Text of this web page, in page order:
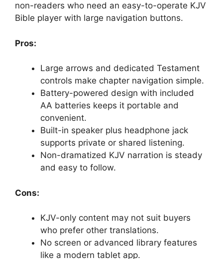
non-readers who need an easy-to-operate KJV
Bible player with large navigation buttons.
Pros:
Large arrows and dedicated Testament
controls make chapter navigation simple.
Battery-powered design with included
AA batteries keeps it portable and
convenient.
Built-in speaker plus headphone jack
supports private or shared listening.
Non-dramatized KJV narration is steady
and easy to follow.
Cons:
KJV-only content may not suit buyers
who prefer other translations.
No screen or advanced library features
like a modern tablet app.